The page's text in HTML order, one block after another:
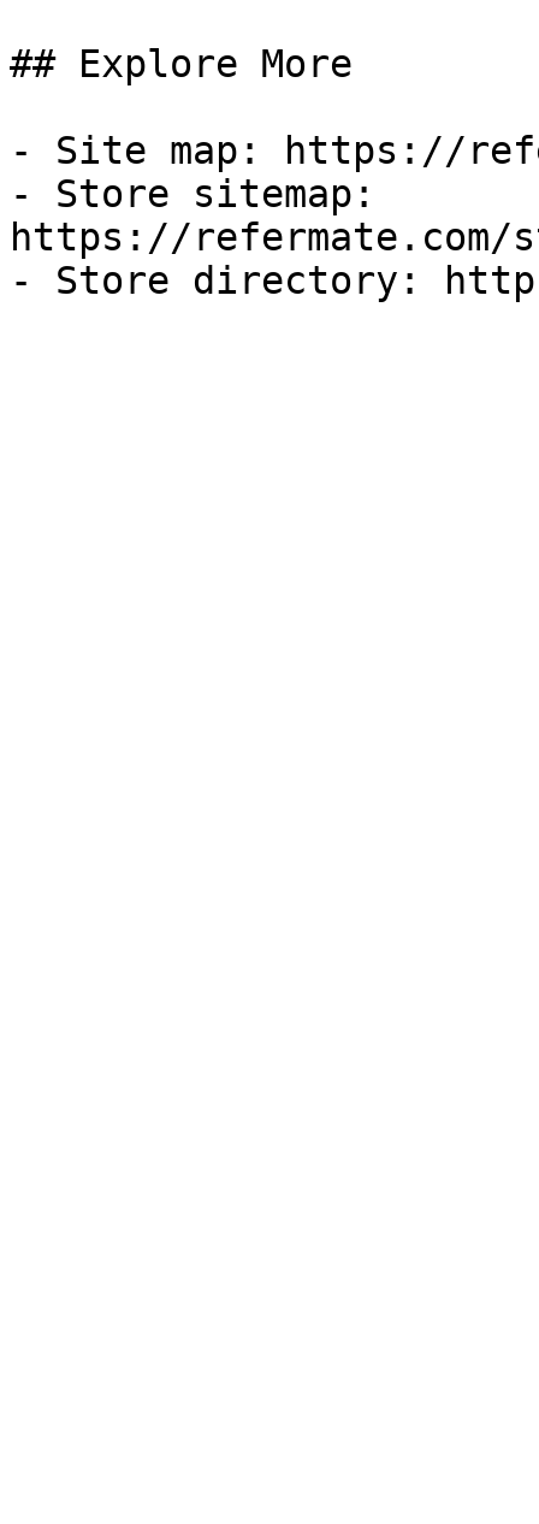
## Explore More
- Site map: https://
- Store sitemap:
https://refermate.com/
- Store directory: